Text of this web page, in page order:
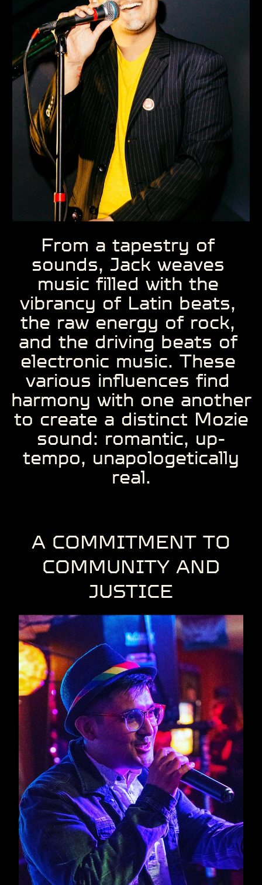
From a tapestry of ​
sounds, Jack weaves ​
music filled with the ​
vibrancy of Latin beats, ​
the raw energy of rock, ​
and the driving beats of ​
electronic music. These ​
various influences find ​
harmony with one ​another
to create a ​distinct Mozie
sound: ​romantic, up-
tempo, ​unapologetically
real.
A COMMITMENT ​TO
COMMUNITY ​AND
JUSTICE